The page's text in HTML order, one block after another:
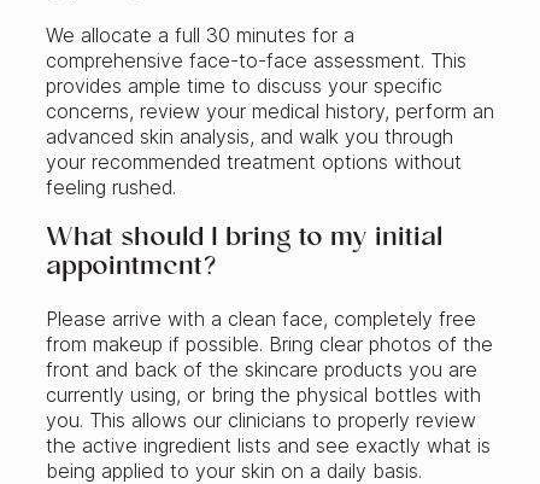
We allocate a full 30 minutes for a
comprehensive face-to-face assessment. This
provides ample time to discuss your specific
concerns, review your medical history, perform an
advanced skin analysis, and walk you through
your recommended treatment options without
feeling rushed.
What should I bring to my initial
appointment?
Please arrive with a clean face, completely free
from makeup if possible. Bring clear photos of the
front and back of the skincare products you are
currently using, or bring the physical bottles with
you. This allows our clinicians to properly review
the active ingredient lists and see exactly what is
being applied to your skin on a daily basis.